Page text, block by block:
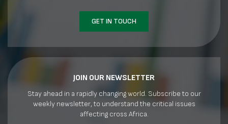
GET IN TOUCH
JOIN OUR NEWSLETTER
Stay ahead in a rapidly changing world. Subscribe to our
weekly newsletter, to understand the critical issues
affecting cross Africa.